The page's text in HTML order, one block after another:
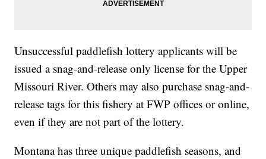
Unsuccessful paddlefish lottery applicants will be
issued a snag-and-release only license for the Upper
Missouri River. Others may also purchase snag-and-
release tags for this fishery at FWP offices or online,
even if they are not part of the lottery.
Montana has three unique paddlefish seasons, and